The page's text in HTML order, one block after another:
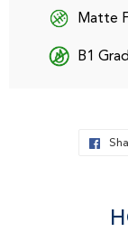
Matte
B1